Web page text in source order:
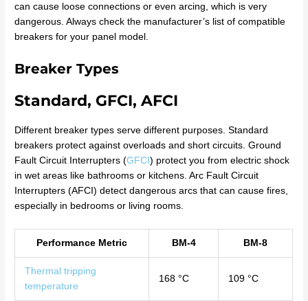
can cause loose connections or even arcing, which is very
dangerous. Always check the manufacturer’s list of compatible
breakers for your panel model.
Breaker Types
Standard, GFCI, AFCI
Different breaker types serve different purposes. Standard
breakers protect against overloads and short circuits. Ground
Fault Circuit Interrupters (GFCI) protect you from electric shock
in wet areas like bathrooms or kitchens. Arc Fault Circuit
Interrupters (AFCI) detect dangerous arcs that can cause fires,
especially in bedrooms or living rooms.
Performance Metric BM-4 BM-8
Thermal tripping
temperature
168 °C 109 °C